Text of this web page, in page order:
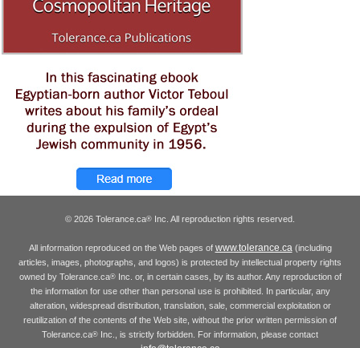
© 2026 Tolerance.ca® Inc. All reproduction rights reserved.
All information reproduced on the Web pages of www.tolerance.ca (including
articles, images, photographs, and logos) is protected by intellectual property rights
owned by Tolerance.ca®Inc. or, in certain cases, by its author. Any reproduction of
the information for use other than personal use is prohibited. In particular, any
alteration, widespread distribution, translation, sale, commercial exploitation or
reutilization of the contents of the Web site, without the prior written permission of
Tolerance.ca® Inc., is strictly forbidden. For information, please contact